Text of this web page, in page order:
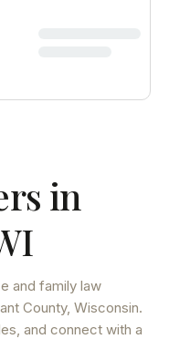
in
and family law
County, Wisconsin.
and connect with a